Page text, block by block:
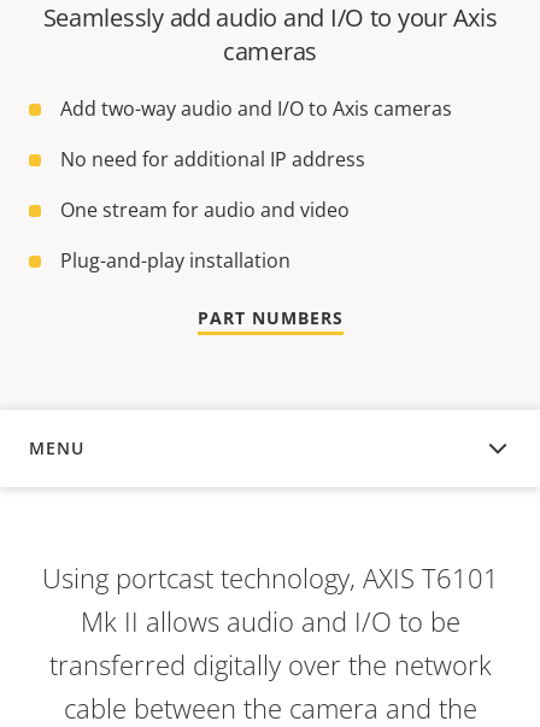
Seamlessly add audio and I/O to your Axis
cameras
Add two-way audio and I/O to Axis cameras
No need for additional IP address
One stream for audio and video
Plug-and-play installation
PART NUMBERS
MENU
OVERVIEW
Using portcast technology, AXIS T6101
Mk II allows audio and I/O to be
transferred digitally over the network
cable between the camera and the